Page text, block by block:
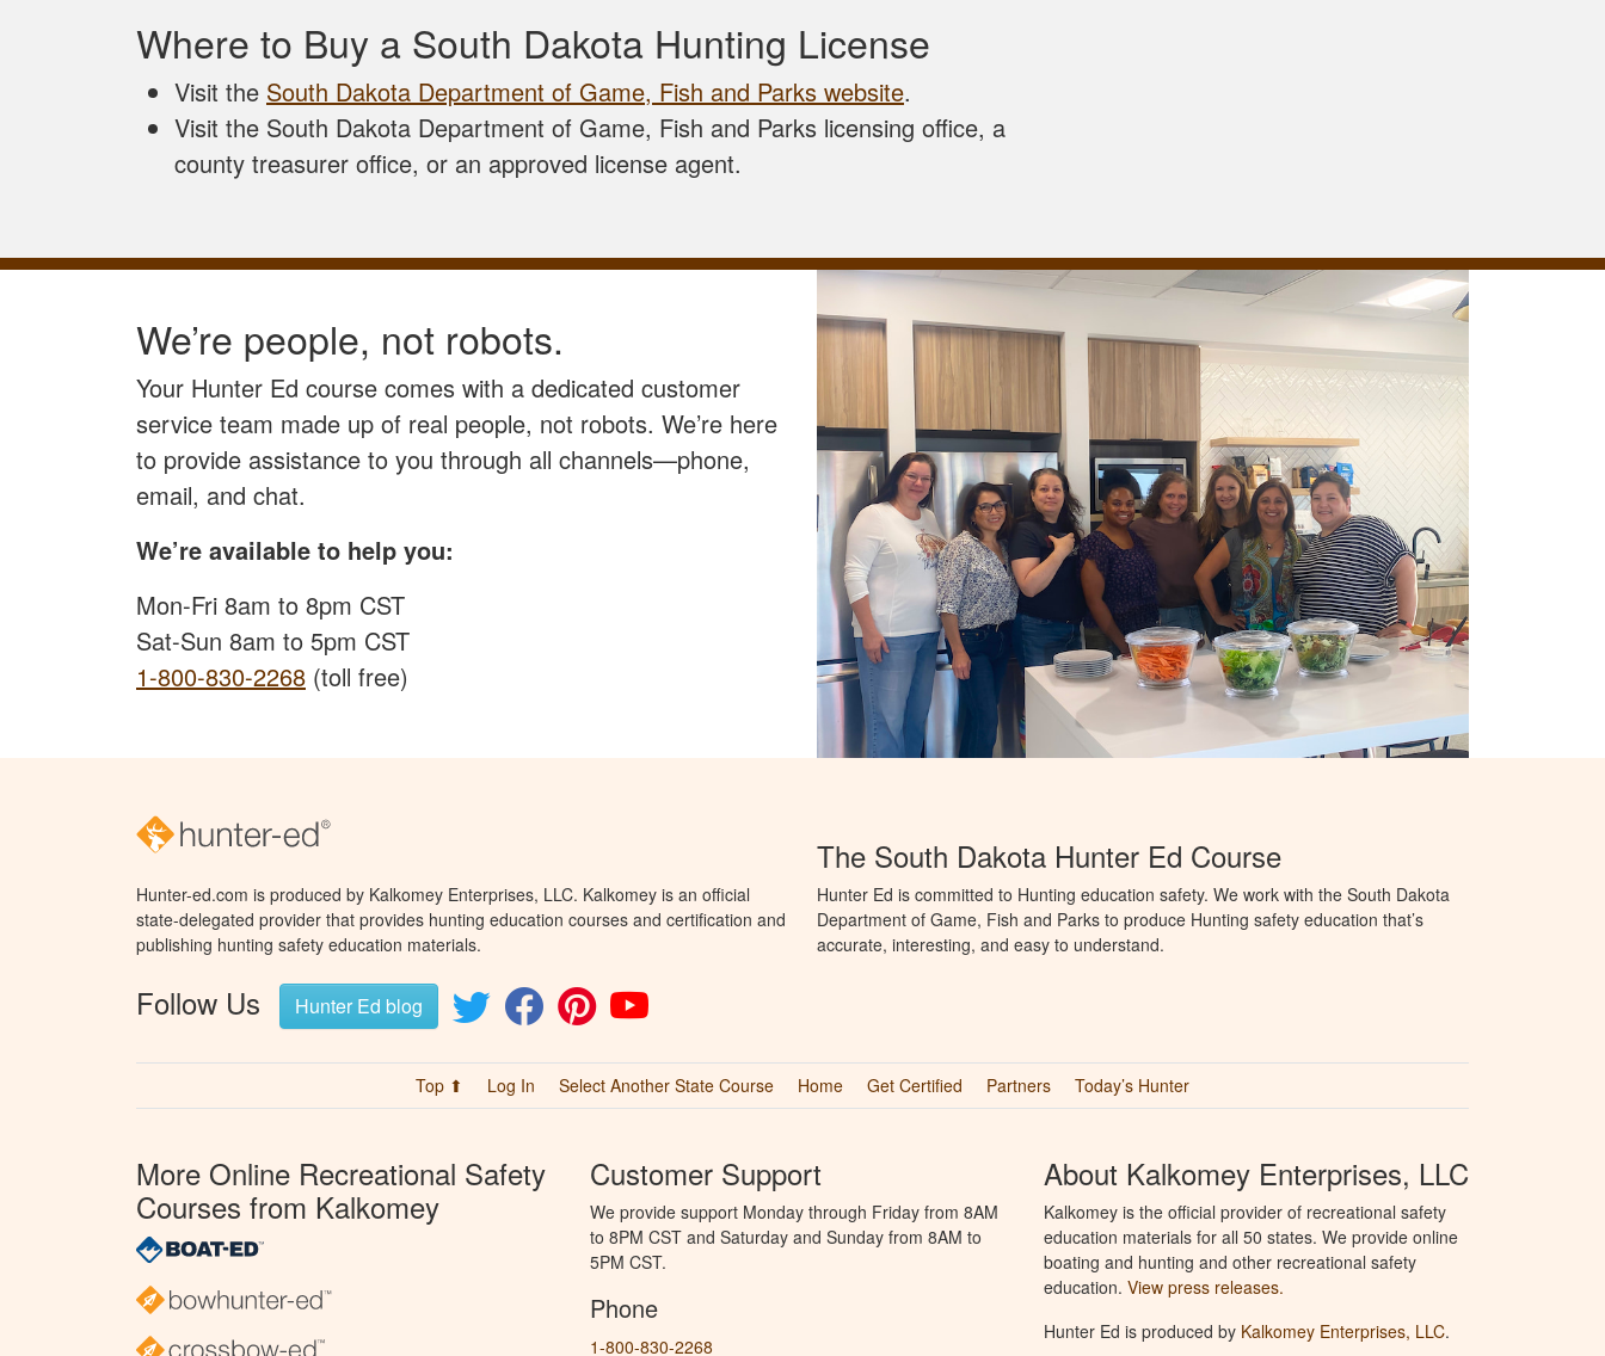
Where to Buy a South Dakota Hunting License
Visit the South Dakota Department of Game, Fish and Parks website.
Visit the South Dakota Department of Game, Fish and Parks licensing office, a
county treasurer office, or an approved license agent.
We’re people, not robots.
Your Hunter Ed course comes with a dedicated customer
service team made up of real people, not robots. We’re here
to provide assistance to you through all channels—phone,
email, and chat.
We’re available to help you:
Mon-Fri 8am to 8pm CST
Sat-Sun 8am to 5pm CST
1-800-830-2268 (toll free)
Hunter-ed.com is produced by Kalkomey Enterprises, LLC. Kalkomey is an official
state-delegated provider that provides hunting education courses and certification and
publishing hunting safety education materials.
Follow Us Hunter Ed blog
The South Dakota Hunter Ed Course
Hunter Ed is committed to Hunting education safety. We work with the South Dakota
Department of Game, Fish and Parks to produce Hunting safety education that’s
accurate, interesting, and easy to understand.
Top ⬆ Log In Select Another State Course Home Get Certified Partners Today’s Hunter
More Online Recreational Safety
Courses from Kalkomey
Customer Support
We provide support Monday through Friday from 8AM
to 8PM CST and Saturday and Sunday from 8AM to
5PM CST.
Phone
1-800-830-2268
About Kalkomey Enterprises, LLC
Kalkomey is the official provider of recreational safety
education materials for all 50 states. We provide online
boating and hunting and other recreational safety
education. View press releases.
Hunter Ed is produced by Kalkomey Enterprises, LLC.